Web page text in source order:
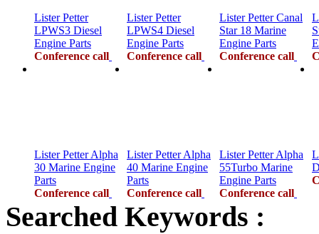
Lister Petter
LPWS3 Diesel
Engine Parts
Conference call
Lister Petter
LPWS4 Diesel
Engine Parts
Conference call
Lister Petter Canal
Star 18 Marine
Engine Parts
Conference call
Lister Petter Alpha
30 Marine Engine
Parts
Conference call
Lister Petter Alpha
40 Marine Engine
Parts
Conference call
Lister Petter Alpha
55Turbo Marine
Engine Parts
Conference call
Searched Keywords :